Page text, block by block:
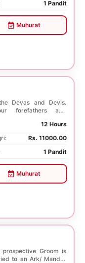
1 Pandit
Muhurat
Devas and Devis.
forefathers and
12 Hours
Rs. 11000.00
1 Pandit
Muhurat
Groom is
to an Ark/ Mandar